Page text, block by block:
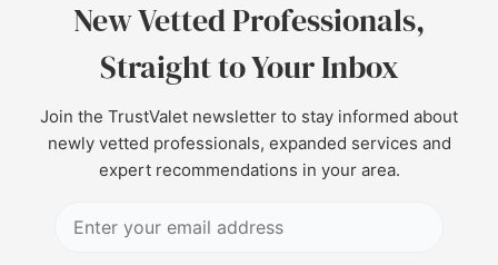
New Vetted Professionals,
Straight to Your Inbox
Join the TrustValet newsletter to stay informed about
newly vetted professionals, expanded services and
expert recommendations in your area.